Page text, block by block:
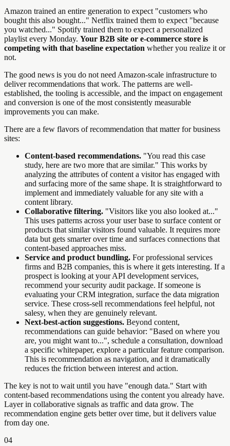
Amazon trained an entire generation to expect "customers who
bought this also bought..." Netflix trained them to expect "because
you watched..." Spotify trained them to expect a personalized
playlist every Monday. Your B2B site or e-commerce store is
competing with that baseline expectation whether you realize it or
not.
The good news is you do not need Amazon-scale infrastructure to
deliver recommendations that work. The patterns are well-
established, the tooling is accessible, and the impact on engagement
and conversion is one of the most consistently measurable
improvements you can make.
There are a few flavors of recommendation that matter for business
sites:
Content-based recommendations. "You read this case
study, here are two more that are similar." This works by
analyzing the attributes of content a visitor has engaged with
and surfacing more of the same shape. It is straightforward to
implement and immediately valuable for any site with a
content library.
Collaborative filtering. "Visitors like you also looked at..."
This uses patterns across your user base to surface content or
products that similar visitors found valuable. It requires more
data but gets smarter over time and surfaces connections that
content-based approaches miss.
Service and product bundling. For professional services
firms and B2B companies, this is where it gets interesting. If a
prospect is looking at your API development services,
recommend your security audit package. If someone is
evaluating your CRM integration, surface the data migration
service. These cross-sell recommendations feel helpful, not
salesy, when they are genuinely relevant.
Next-best-action suggestions. Beyond content,
recommendations can guide behavior: "Based on where you
are, you might want to...", schedule a consultation, download
a specific whitepaper, explore a particular feature comparison.
This is recommendation as navigation, and it dramatically
reduces the friction between interest and action.
The key is not to wait until you have "enough data." Start with
content-based recommendations using the content you already have.
Layer in collaborative signals as traffic and data grow. The
recommendation engine gets better over time, but it delivers value
from day one.
04